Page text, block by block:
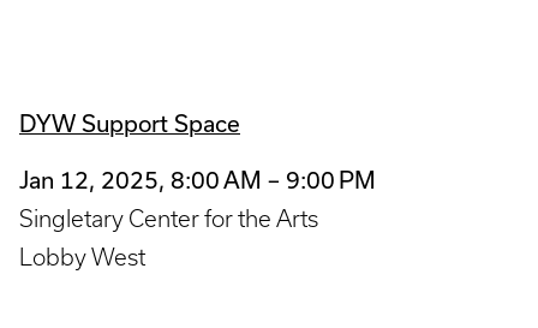
DYW Support Space
Jan 12, 2025, 8:00 AM – 9:00 PM
Singletary Center for the Arts
Lobby West